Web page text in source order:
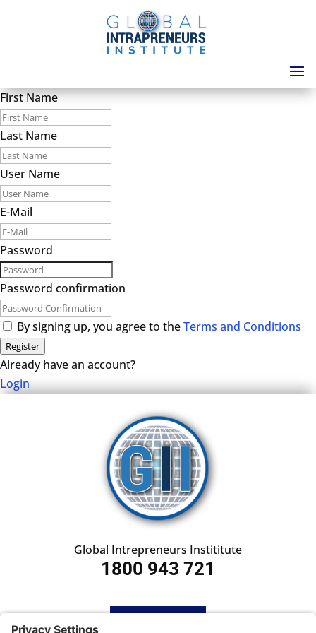
First Name
Last Name
User Name
E-Mail
Password
Password confirmation
By signing up, you agree to theTerms and Conditions
Register
Already have an account?
Login
Global Intrepreneurs Instititute
1800 943 721